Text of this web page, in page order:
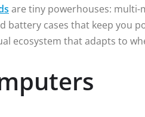
are tiny powerhouses: multi-
battery cases that keep you
ecosystem that adapts to